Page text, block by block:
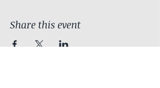
Share this event